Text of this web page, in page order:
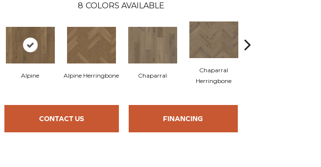
8 COLORS AVAILABLE
Alpine Alpine Herringbone Chaparral
Chaparral
Herringbone
CONTACT US FINANCING